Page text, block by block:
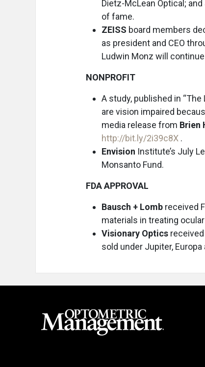
Dietz-McLean Optical;
of fame.
ZEISS board members
as president and CEO
Ludwin Monz will
NONPROFIT
A study, published in
are vision impaired
media release from Brien
http://bit.ly/2i39c8X .
Envision Institute’s July
Monsanto Fund.
FDA APPROVAL
Bausch + Lomb received
materials in treating
Visionary Optics
sold under Jupiter, Europa